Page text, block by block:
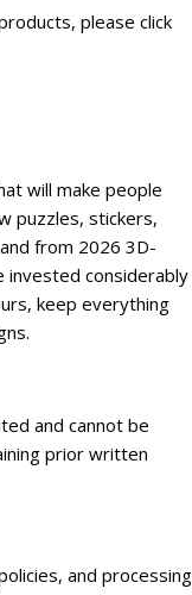
please click
will make people
puzzles, stickers,
from 2026 3D-
invested considerably
keep everything
and cannot be
prior written
and processing